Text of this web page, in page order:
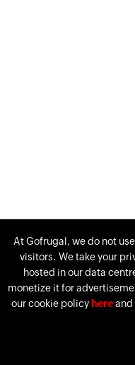
At Gofrugal, we do not
visitors. We take your
hosted in our data
monetize it for
our cookie policy hereand